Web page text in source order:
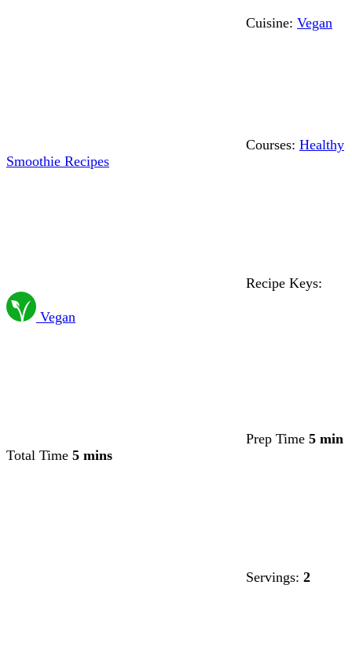
Cuisine: Vegan
Courses: Healthy
Smoothie Recipes
Recipe Keys:
Vegan
Prep Time 5 min
Total Time 5 mins
Servings: 2